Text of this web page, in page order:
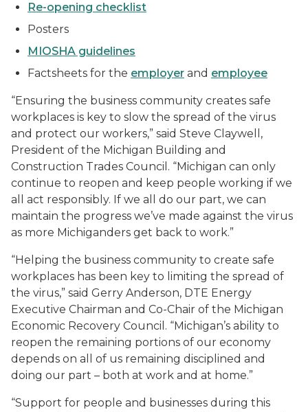
Re-opening checklist
Posters
MIOSHA guidelines
Factsheets for the employer and employee
“Ensuring the business community creates safe
workplaces is key to slow the spread of the virus
and protect our workers,” said Steve Claywell,
President of the Michigan Building and
Construction Trades Council. “Michigan can only
continue to reopen and keep people working if we
all act responsibly. If we all do our part, we can
maintain the progress we’ve made against the virus
as more Michiganders get back to work.”
“Helping the business community to create safe
workplaces has been key to limiting the spread of
the virus,” said Gerry Anderson, DTE Energy
Executive Chairman and Co-Chair of the Michigan
Economic Recovery Council. “Michigan’s ability to
reopen the remaining portions of our economy
depends on all of us remaining disciplined and
doing our part – both at work and at home.”
“Support for people and businesses during this